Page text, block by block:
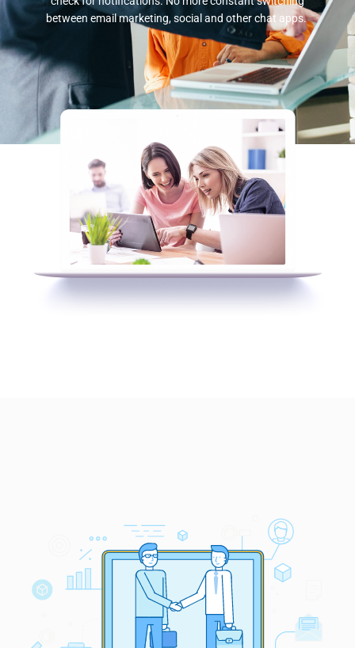
between email marketing, social and other chat apps.